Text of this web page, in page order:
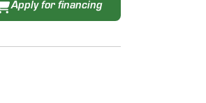
Apply for financing